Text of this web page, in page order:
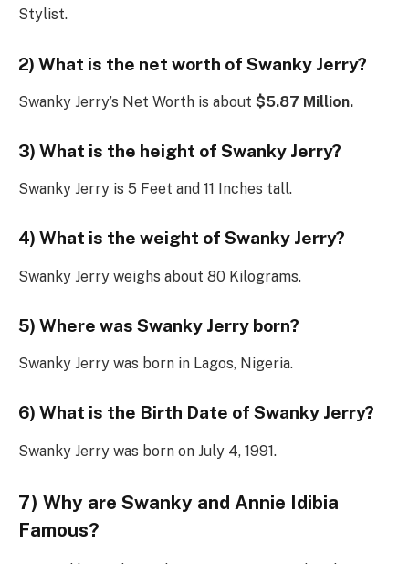
Stylist.
2) What is the net worth of Swanky Jerry?
Swanky Jerry’s Net Worth is about $5.87 Million.
3) What is the height of Swanky Jerry?
Swanky Jerry is 5 Feet and 11 Inches tall.
4) What is the weight of Swanky Jerry?
Swanky Jerry weighs about 80 Kilograms.
5) Where was Swanky Jerry born?
Swanky Jerry was born in Lagos, Nigeria.
6) What is the Birth Date of Swanky Jerry?
Swanky Jerry was born on July 4, 1991.
7) Why are Swanky and Annie Idibia
Famous?